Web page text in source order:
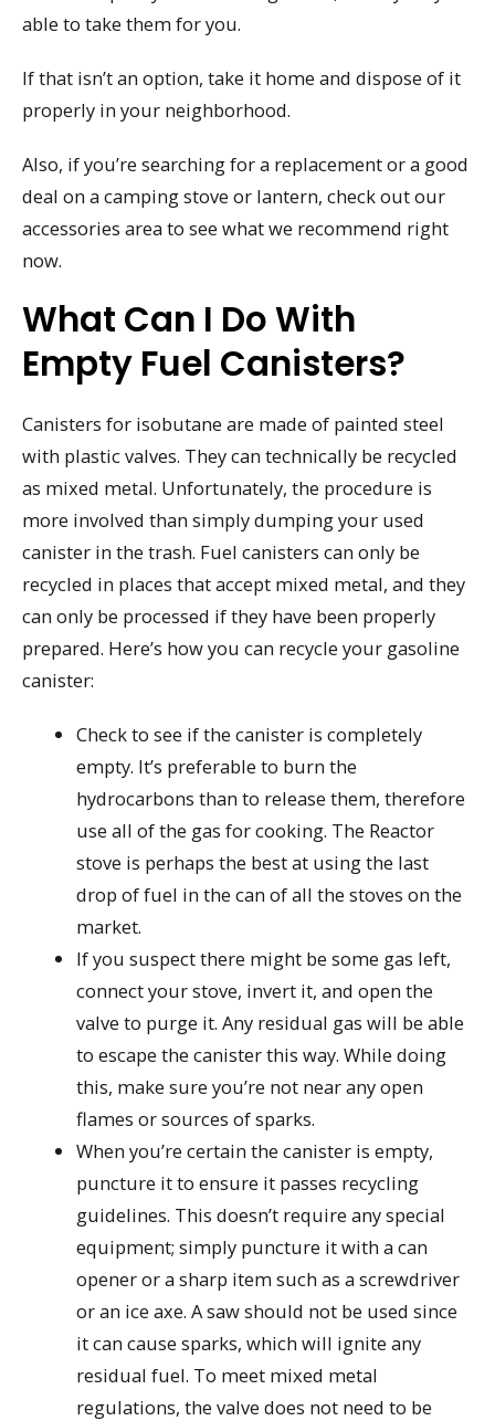
able to take them for you.
If that isn’t an option, take it home and dispose of it
properly in your neighborhood.
Also, if you’re searching for a replacement or a good
deal on a camping stove or lantern, check out our
accessories area to see what we recommend right
now.
What Can I Do With
Empty Fuel Canisters?
Canisters for isobutane are made of painted steel
with plastic valves. They can technically be recycled
as mixed metal. Unfortunately, the procedure is
more involved than simply dumping your used
canister in the trash. Fuel canisters can only be
recycled in places that accept mixed metal, and they
can only be processed if they have been properly
prepared. Here’s how you can recycle your gasoline
canister:
Check to see if the canister is completely
empty. It’s preferable to burn the
hydrocarbons than to release them, therefore
use all of the gas for cooking. The Reactor
stove is perhaps the best at using the last
drop of fuel in the can of all the stoves on the
market.
If you suspect there might be some gas left,
connect your stove, invert it, and open the
valve to purge it. Any residual gas will be able
to escape the canister this way. While doing
this, make sure you’re not near any open
flames or sources of sparks.
When you’re certain the canister is empty,
puncture it to ensure it passes recycling
guidelines. This doesn’t require any special
equipment; simply puncture it with a can
opener or a sharp item such as a screwdriver
or an ice axe. A saw should not be used since
it can cause sparks, which will ignite any
residual fuel. To meet mixed metal
regulations, the valve does not need to be